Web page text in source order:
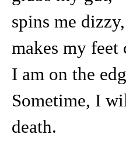
spins me dizzy,
makes my feet
I am on the
Sometime, I
death.